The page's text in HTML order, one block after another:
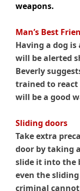
weapons.
Man’s Best
Having a dog
will be alerted
Beverly
trained to
will be a good
Sliding doors
Take extra
door by taking
slide it into the
even the
criminal